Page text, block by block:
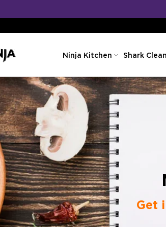
Ninja Kitchen Shark Clean
Get